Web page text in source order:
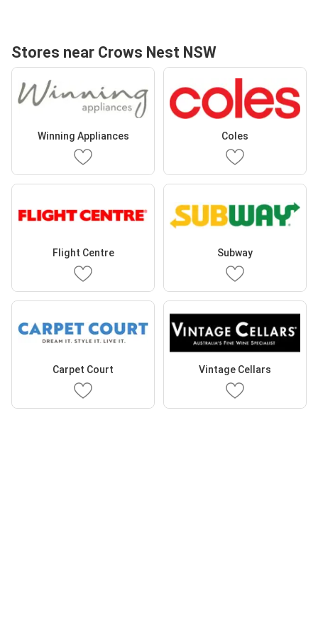
Stores near Crows Nest NSW
Winning Appliances Coles
Flight Centre Subway
Carpet Court Vintage Cellars